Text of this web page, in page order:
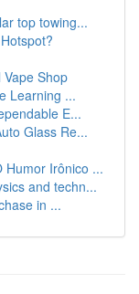
top towing...
Shop
Learning ...
E...
Glass Re...
Humor Irônico ...
and techn...
in ...